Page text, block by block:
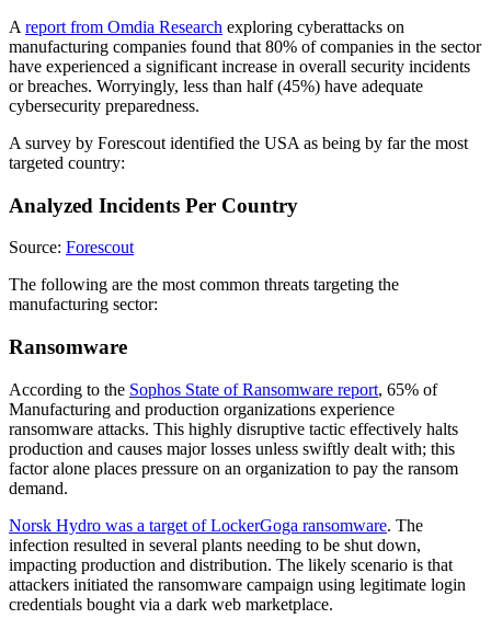
A report from Omdia Research exploring cyberattacks on
manufacturing companies found that 80% of companies in the sector
have experienced a significant increase in overall security incidents
or breaches. Worryingly, less than half (45%) have adequate
cybersecurity preparedness.
A survey by Forescout identified the USA as being by far the most
targeted country:
Analyzed Incidents Per Country
Source: Forescout
The following are the most common threats targeting the
manufacturing sector:
Ransomware
According to the Sophos State of Ransomware report, 65% of
Manufacturing and production organizations experience
ransomware attacks. This highly disruptive tactic effectively halts
production and causes major losses unless swiftly dealt with; this
factor alone places pressure on an organization to pay the ransom
demand.
Norsk Hydro was a target of LockerGoga ransomware. The
infection resulted in several plants needing to be shut down,
impacting production and distribution. The likely scenario is that
attackers initiated the ransomware campaign using legitimate login
credentials bought via a dark web marketplace.